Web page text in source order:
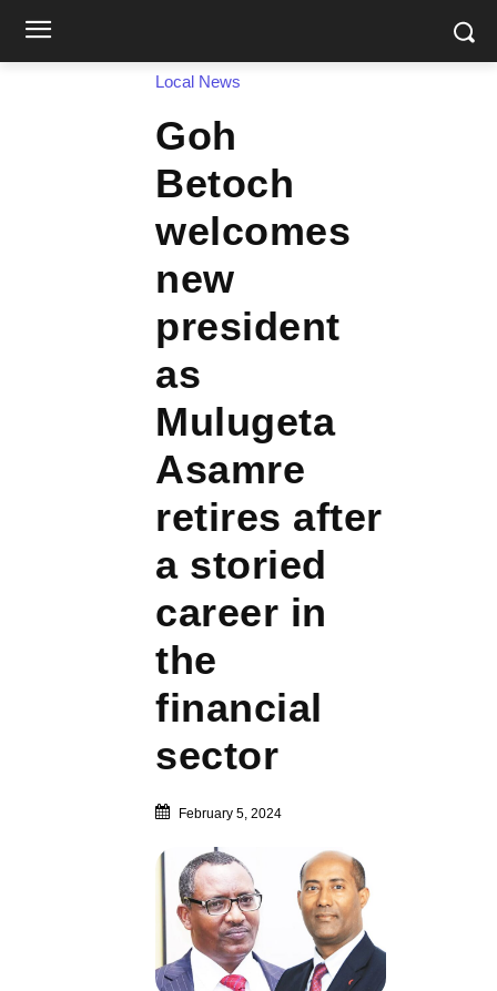
Local News
Goh
Betoch
welcomes
new
president
as
Mulugeta
Asamre
retires after
a storied
career in
the
financial
sector
February 5, 2024